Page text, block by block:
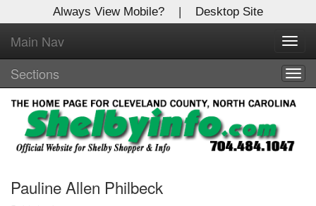
Always View Mobile? | Desktop Site
Main Nav
Sections
Pauline Allen Philbeck
X
Log In to
Shelby Shopper
Welcome to the site. Please login.
Username/Email:
Password: